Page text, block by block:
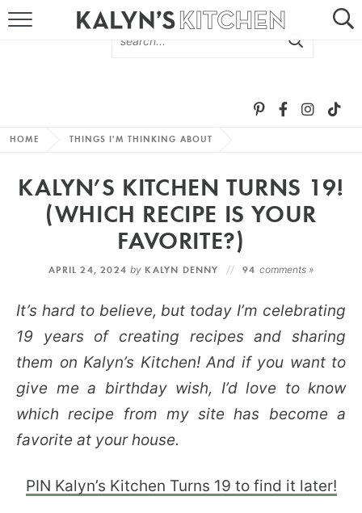
MORE +
SUBSCRIBE VIA EMAIL
FOLLOW ME:
HOME THINGS I'M THINKING ABOUT
KALYN’S KITCHEN TURNS 19!
(WHICH RECIPE IS YOUR
FAVORITE?)
APRIL 24, 2024by KALYN DENNY 94 comments »
It’s hard to believe, but today I’m celebrating
19 years of creating recipes and sharing
them on Kalyn’s Kitchen! And if you want to
give me a birthday wish, I’d love to know
which recipe from my site has become a
favorite at your house.
PIN Kalyn’s Kitchen Turns 19 to find it later!